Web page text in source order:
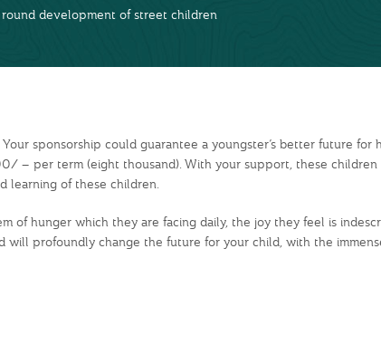
development of street children
sponsorship could guarantee a youngster’s better future
– per term (eight thousand). With your support, these
learning of these children.
of hunger which they are facing daily, the joy they feel is
will profoundly change the future for your child, with the